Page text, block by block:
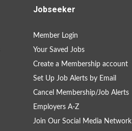
Jobseeker
Member Login
Your Saved Jobs
Create a Membership account
Set Up Job Alerts by Email
Cancel Membership/Job Alerts
Employers A-Z
Join Our Social Media Network